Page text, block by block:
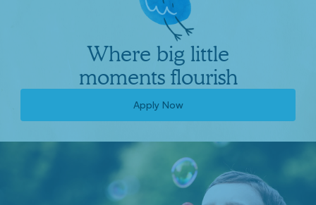
Where big little
moments flourish
Apply Now